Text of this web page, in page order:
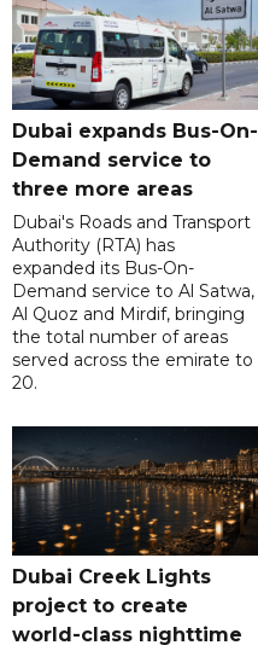
Dubai expands Bus-On-
Demand service to
three more areas
Dubai's Roads and Transport
Authority (RTA) has
expanded its Bus-On-
Demand service to Al Satwa,
Al Quoz and Mirdif, bringing
the total number of areas
served across the emirate to
20.
Dubai Creek Lights
project to create
world-class nighttime